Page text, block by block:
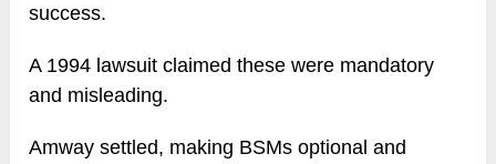
success.
A 1994 lawsuit claimed these were mandatory
and misleading.
Amway settled, making BSMs optional and